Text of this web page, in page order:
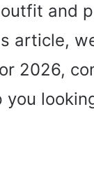
and
article,
2026,